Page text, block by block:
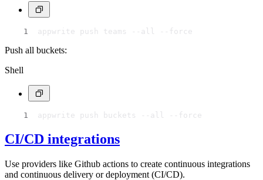
appwrite push teams --all --force
Push all buckets:
Shell
appwrite push buckets --all --force
CI/CD integrations
Use providers like Github actions to create continuous integrations
and continuous delivery or deployment (CI/CD).